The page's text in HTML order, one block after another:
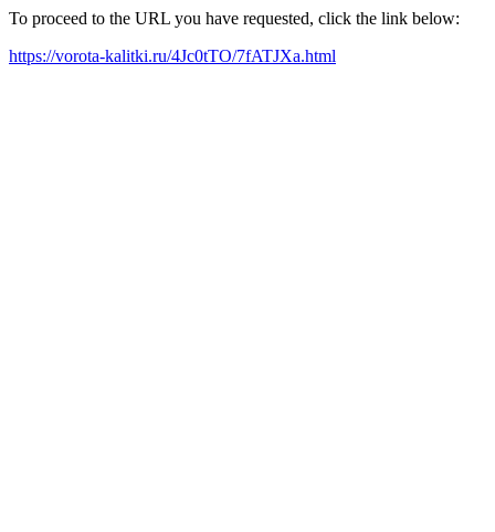
To proceed to the URL you have requested, click the link below:
https://vorota-kalitki.ru/4Jc0tTO/7fATJXa.html